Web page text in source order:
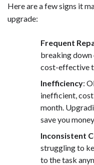
Here are a few signs it
upgrade:
Frequent
breaking down
cost-effective
Inefficiency:
inefficient,
month.
save you
Inconsistent
struggling to
to the task